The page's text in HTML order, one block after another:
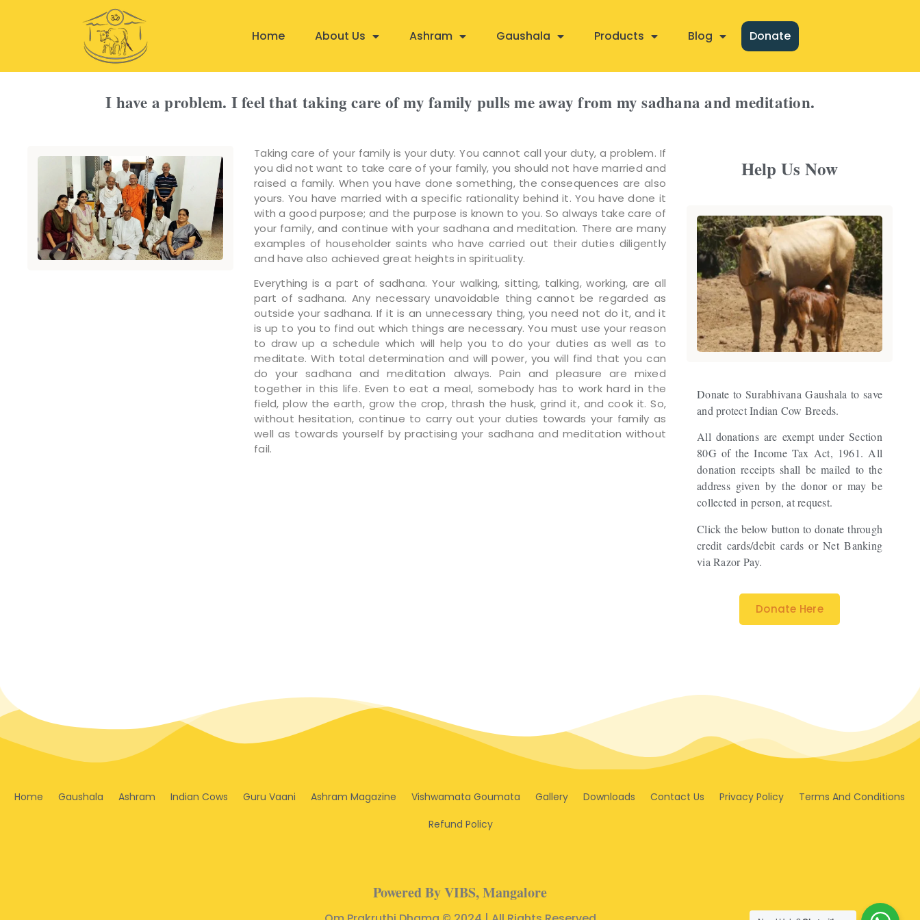
Home About Us Ashram Gaushala Products Blog Donate
I have a problem. I feel that taking care of my family pulls me away from my sadhana and meditation.
Taking care of your family is your duty. You cannot call your duty, a problem. If
you did not want to take care of your family, you should not have married and
raised a family. When you have done something, the consequences are also
yours. You have married with a specific rationality behind it. You have done it
with a good purpose; and the purpose is known to you. So always take care of
your family, and continue with your sadhana and meditation. There are many
examples of householder saints who have carried out their duties diligently
and have also achieved great heights in spirituality.
Everything is a part of sadhana. Your walking, sitting, talking, working, are all
part of sadhana. Any necessary unavoidable thing cannot be regarded as
outside your sadhana. If it is an unnecessary thing, you need not do it, and it
is up to you to find out which things are necessary. You must use your reason
to draw up a schedule which will help you to do your duties as well as to
meditate. With total determination and will power, you will find that you can
do your sadhana and meditation always. Pain and pleasure are mixed
together in this life. Even to eat a meal, somebody has to work hard in the
field, plow the earth, grow the crop, thrash the husk, grind it, and cook it. So,
without hesitation, continue to carry out your duties towards your family as
well as towards yourself by practising your sadhana and meditation without
fail.
Help Us Now
Donate to Surabhivana Gaushala to save
and protect Indian Cow Breeds.
All donations are exempt under Section
80G of the Income Tax Act, 1961. All
donation receipts shall be mailed to the
address given by the donor or may be
collected in person, at request.
Click the below button to donate through
credit cards/debit cards or Net Banking
via Razor Pay.
Donate Here
Home Gaushala Ashram Indian Cows Guru Vaani Ashram Magazine Vishwamata Goumata Gallery Downloads Contact Us Privacy Policy
Terms And Conditions
Refund Policy
Powered By VIBS, Mangalore